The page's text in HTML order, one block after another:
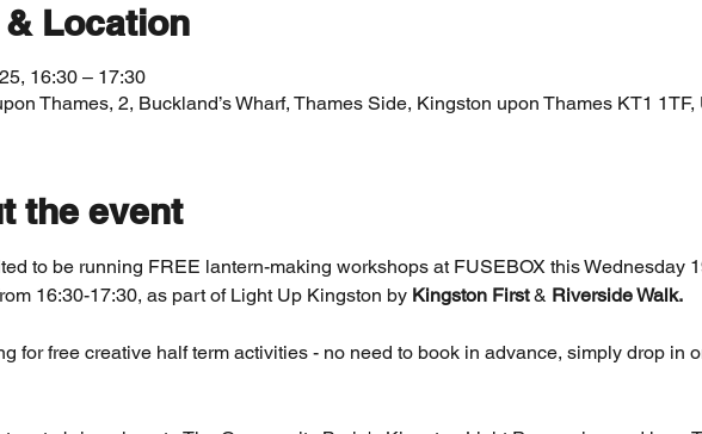
Location
16:30 – 17:30
Thames, 2, Buckland’s Wharf, Thames Side, Kingston upon Thames KT1 1TF,
the event
to be running FREE lantern-making workshops at FUSEBOX this Wednesday
16:30-17:30, as part of Light Up Kingston by Kingston First & Riverside Walk.
for free creative half term activities - no need to book in advance, simply drop in